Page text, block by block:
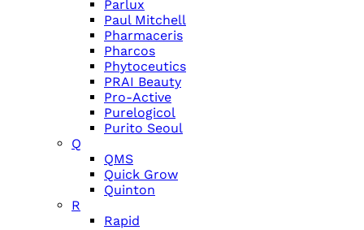
Parlux
Paul Mitchell
Pharmaceris
Pharcos
Phytoceutics
PRAI Beauty
Pro-Active
Purelogicol
Purito Seoul
Q
QMS
Quick Grow
Quinton
R
Rapid